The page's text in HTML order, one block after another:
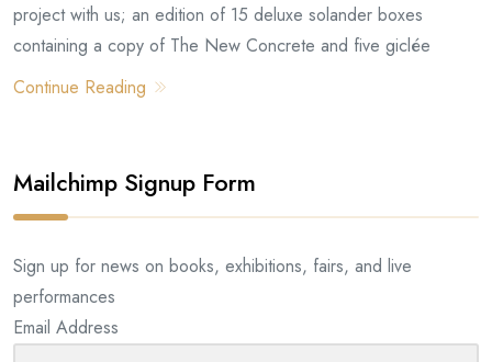
project with us; an edition of 15 deluxe solander boxes
containing a copy of The New Concrete and five giclée
Continue Reading
Mailchimp Signup Form
Sign up for news on books, exhibitions, fairs, and live
performances
Email Address